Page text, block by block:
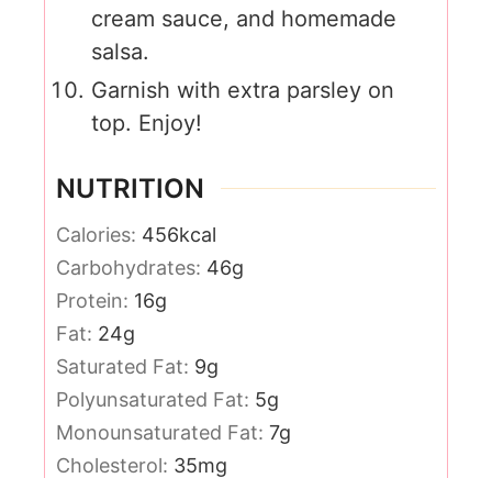
cream sauce, and homemade
salsa.
Garnish with extra parsley on
top. Enjoy!
NUTRITION
Calories: 456kcal
Carbohydrates: 46g
Protein: 16g
Fat: 24g
Saturated Fat: 9g
Polyunsaturated Fat: 5g
Monounsaturated Fat: 7g
Cholesterol: 35mg